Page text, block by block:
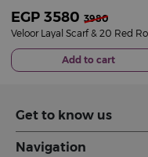
EGP 3580 3980
Add to cart
Get to know us
Navigation